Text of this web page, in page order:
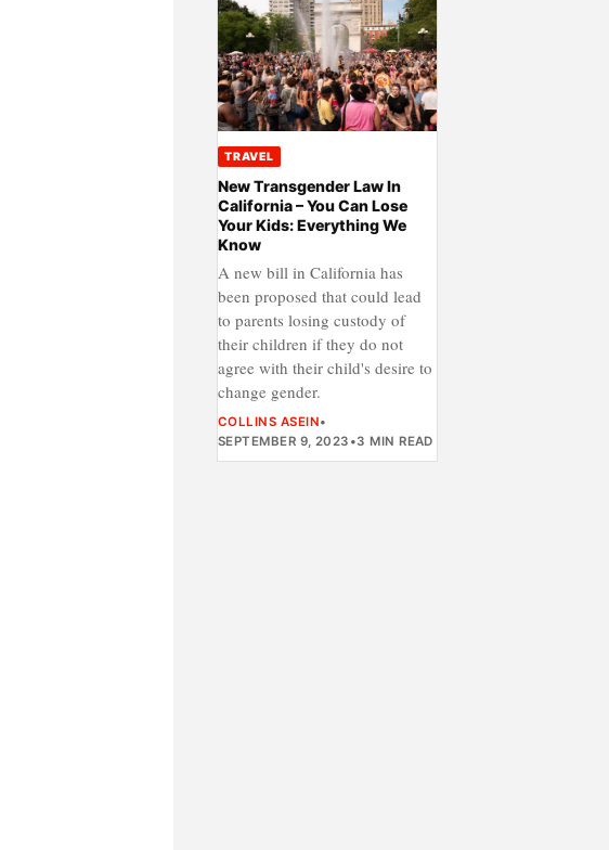
TRAVEL
New Transgender Law In
California – You Can Lose
Your Kids: Everything We
Know
A new bill in California has
been proposed that could lead
to parents losing custody of
their children if they do not
agree with their child's desire to
change gender.
COLLINS ASEIN•
SEPTEMBER 9, 2023 •3 MIN READ